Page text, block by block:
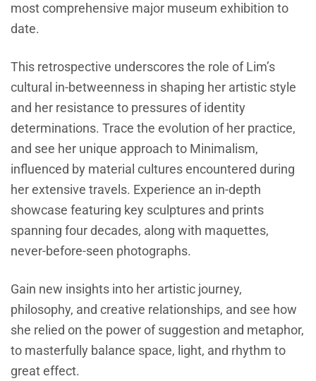
most comprehensive major museum exhibition to
date.
This retrospective underscores the role of Lim’s
cultural in-betweenness in shaping her artistic style
and her resistance to pressures of identity
determinations. Trace the evolution of her practice,
and see her unique approach to Minimalism,
influenced by material cultures encountered during
her extensive travels. Experience an in-depth
showcase featuring key sculptures and prints
spanning four decades, along with maquettes,
never-before-seen photographs.
Gain new insights into her artistic journey,
philosophy, and creative relationships, and see how
she relied on the power of suggestion and metaphor,
to masterfully balance space, light, and rhythm to
great effect.